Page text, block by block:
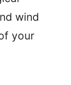
wind
your